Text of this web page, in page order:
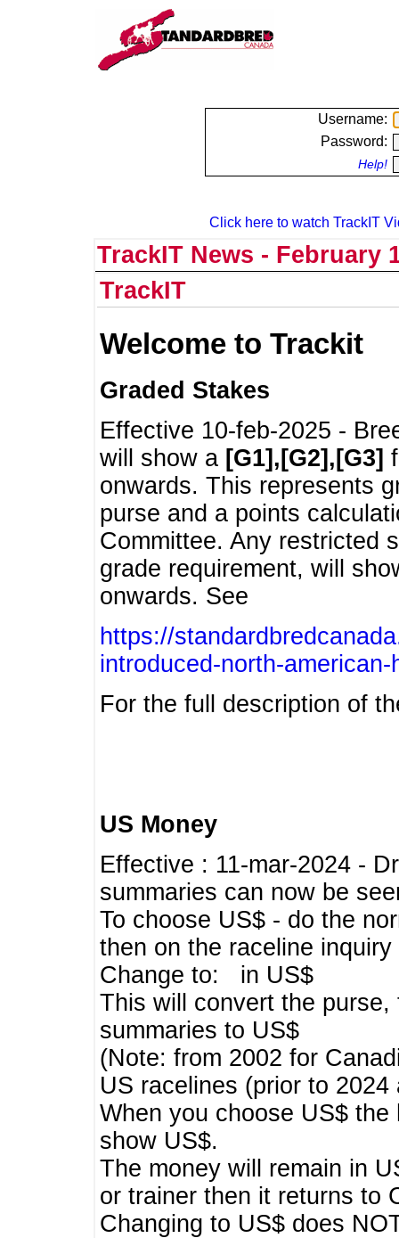
Username:
Password:
Help!
Click here to watch TrackIT
TrackIT News - February
TrackIT
Welcome to Trackit
Graded Stakes
Effective 10-feb-2025 -
will show a [G1],[G2],[G3]
onwards. This represents
purse and a points
Committee. Any restricted
grade requirement, will
onwards. See
https://
introduced-north-
For the full description of
US Money
Effective : 11-mar-2024 -
summaries can now be
To choose US$ - do the
then on the raceline inquiry
Change to: in US$
This will convert the
summaries to US$
(Note: from 2002 for
US racelines (prior to
When you choose US$
show US$.
The money will remain in
or trainer then it returns to
Changing to US$ does